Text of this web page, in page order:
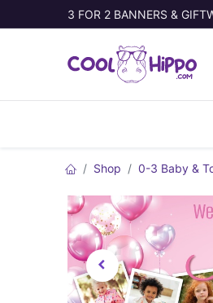
3 FOR 2 BANNERS &
Shop 0-3 Baby &